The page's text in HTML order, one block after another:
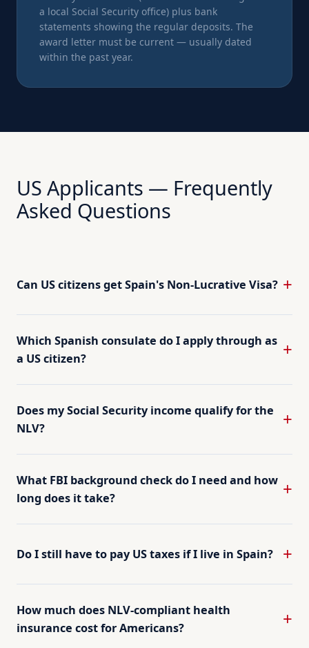
a local Social Security office) plus bank
statements showing the regular deposits. The
award letter must be current — usually dated
within the past year.
US Applicants — Frequently
Asked Questions
Can US citizens get Spain's Non-Lucrative Visa?
Which Spanish consulate do I apply through as
a US citizen?
Does my Social Security income qualify for the
NLV?
What FBI background check do I need and how
long does it take?
Do I still have to pay US taxes if I live in Spain?
How much does NLV-compliant health
insurance cost for Americans?